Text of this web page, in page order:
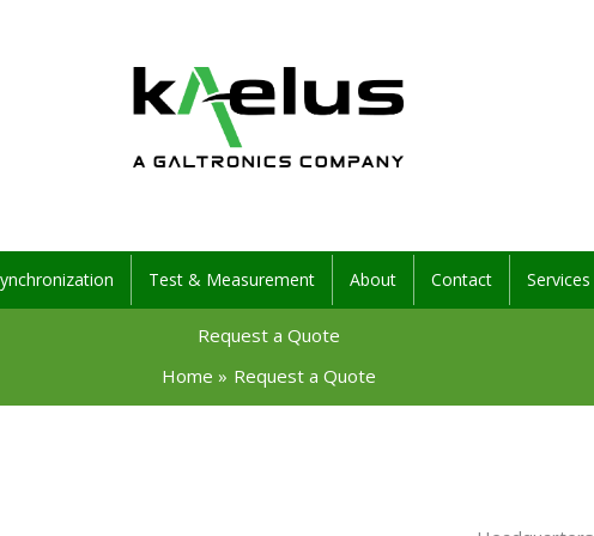
Test & Measurement About Contact Services
Request a Quote
Home
Request a Quote